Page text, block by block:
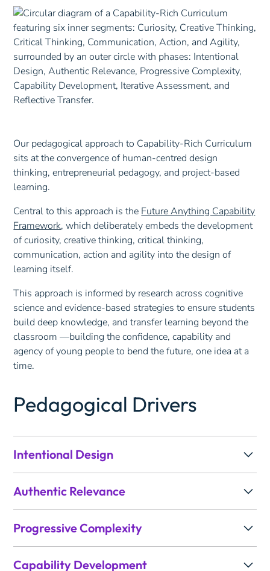
Our pedagogical approach to Capability-Rich Curriculum
sits at the convergence of human-centred design
thinking, entrepreneurial pedagogy, and project-based
learning.
Central to this approach is the Future Anything Capability
Framework, which deliberately embeds the development
of curiosity, creative thinking, critical thinking,
communication, action and agility into the design of
learning itself.
This approach is informed by research across cognitive
science and evidence-based strategies to ensure students
build deep knowledge, and transfer learning beyond the
classroom —building the confidence, capability and
agency of young people to bend the future, one idea at a
time.
Pedagogical Drivers
Intentional Design
Understanding by Design (UbD), we identify the
knowledge, skills and evidence of learning first, then
design the sequence of experiences that will deliberately
build towards them.
In practice, this means we:
Authentic Relevance
connects curriculum to the real world. Drawing on Gold
Standard PBL, we frame units around meaningful
questions and authentic contexts that give students a
Progressive Complexity
demand from surface knowledge to deep understanding
Capability Development